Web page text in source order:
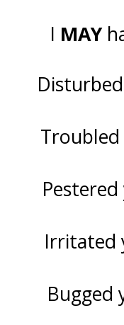
I MAY
Irritated
Bugged